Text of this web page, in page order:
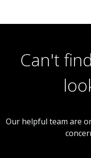
Can't
Our helpful team are